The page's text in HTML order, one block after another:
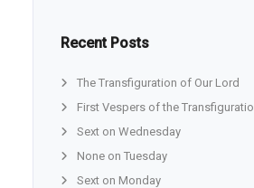
Recent Posts
The Transfiguration of Our Lord
First Vespers of the
Sext on Wednesday
None on Tuesday
Sext on Monday